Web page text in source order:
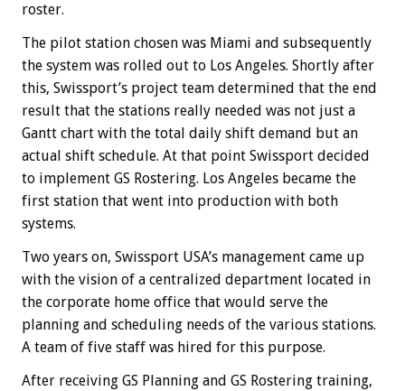
roster.
The pilot station chosen was Miami and subsequently
the system was rolled out to Los Angeles. Shortly after
this, Swissport’s project team determined that the end
result that the stations really needed was not just a
Gantt chart with the total daily shift demand but an
actual shift schedule. At that point Swissport decided
to implement GS Rostering. Los Angeles became the
first station that went into production with both
systems.
Two years on, Swissport USA’s management came up
with the vision of a centralized department located in
the corporate home office that would serve the
planning and scheduling needs of the various stations.
A team of five staff was hired for this purpose.
After receiving GS Planning and GS Rostering training,